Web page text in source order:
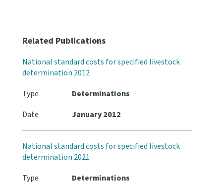
Related Publications
National standard costs for specified livestock
determination 2012
Type
Determinations
Date
January 2012
National standard costs for specified livestock
determination 2021
Type
Determinations